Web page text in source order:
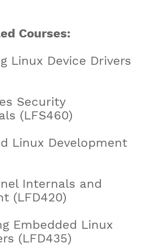
Courses:
Linux Device Drivers
Security
(LFS460)
Linux Development
Internals and
(LFD420)
Embedded Linux
(LFD435)